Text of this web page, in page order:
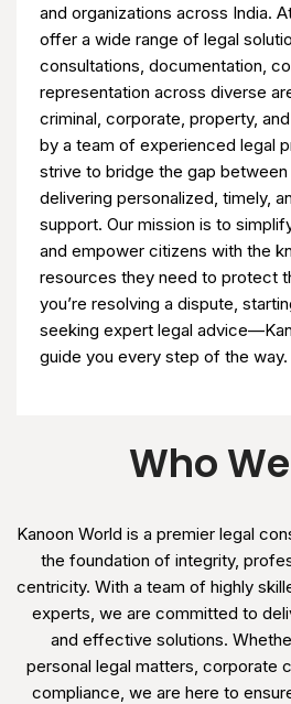
and organizations across India.
offer a wide range of legal
consultations, documentation,
representation across diverse
criminal, corporate, property,
by a team of experienced legal
strive to bridge the gap
delivering personalized, timely,
support. Our mission is to
and empower citizens with the
resources they need to protect
you’re resolving a dispute,
seeking expert legal
guide you every step of the way.
Who
Kanoon World is a premier legal
the foundation of integrity,
centricity. With a team of highly
experts, we are committed to
and effective solutions.
personal legal matters, corporate
compliance, we are here to